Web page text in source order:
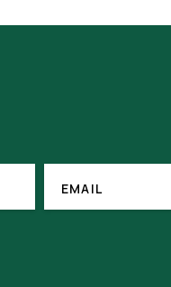
(REQUIRED)
EMAIL